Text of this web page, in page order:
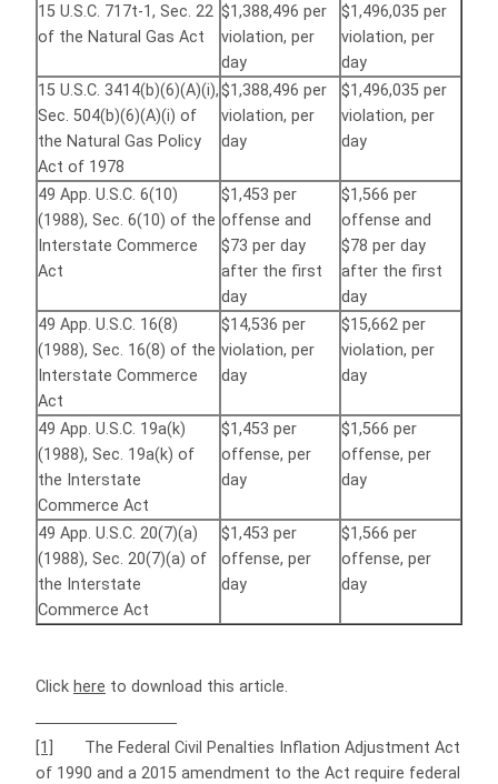
15 U.S.C. 717t-1, Sec. 22
of the Natural Gas Act
$1,388,496 per
violation, per
day
$1,496,035 per
violation, per
day
15 U.S.C. 3414(b)(6)(A)(i),
Sec. 504(b)(6)(A)(i) of
the Natural Gas Policy
Act of 1978
$1,388,496 per
violation, per
day
$1,496,035 per
violation, per
day
49 App. U.S.C. 6(10)
(1988), Sec. 6(10) of the
Interstate Commerce
Act
$1,453 per
offense and
$73 per day
after the first
day
$1,566 per
offense and
$78 per day
after the first
day
49 App. U.S.C. 16(8)
(1988), Sec. 16(8) of the
Interstate Commerce
Act
$14,536 per
violation, per
day
$15,662 per
violation, per
day
49 App. U.S.C. 19a(k)
(1988), Sec. 19a(k) of
the Interstate
Commerce Act
$1,453 per
offense, per
day
$1,566 per
offense, per
day
49 App. U.S.C. 20(7)(a)
(1988), Sec. 20(7)(a) of
the Interstate
Commerce Act
$1,453 per
offense, per
day
$1,566 per
offense, per
day
Click here to download this article.
[1]
The Federal Civil Penalties Inflation Adjustment Act
of 1990 and a 2015 amendment to the Act require federal